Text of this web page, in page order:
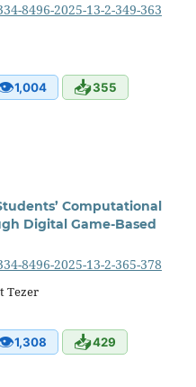
8496-2025-13-2-349-363
1,004 📥355
Computational
Digital Game-Based
8496-2025-13-2-365-378
Tezer
1,308 📥429